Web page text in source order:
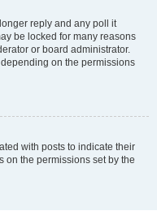
reply and any poll it
be locked for many reasons
or board administrator.
on the permissions
with posts to indicate their
on the permissions set by the